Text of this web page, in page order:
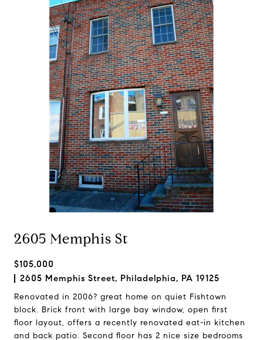
2605 Memphis St
$105,000
2605 Memphis Street, Philadelphia, PA 19125
Renovated in 2006? great home on quiet Fishtown
block. Brick front with large bay window, open first
floor layout, offers a recently renovated eat-in kitchen
and back patio. Second floor has 2 nice size bedrooms